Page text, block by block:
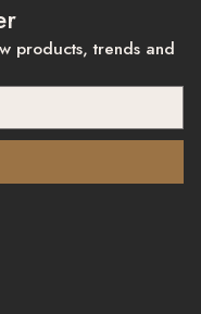
products, trends and